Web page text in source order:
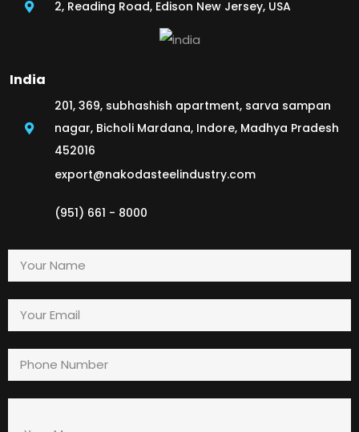
2, Reading Road, Edison New Jersey, USA
India
201, 369, subhashish apartment, sarva sampan
nagar, Bicholi Mardana, Indore, Madhya Pradesh
452016
export@nakodasteelindustry.com
(951) 661 - 8000